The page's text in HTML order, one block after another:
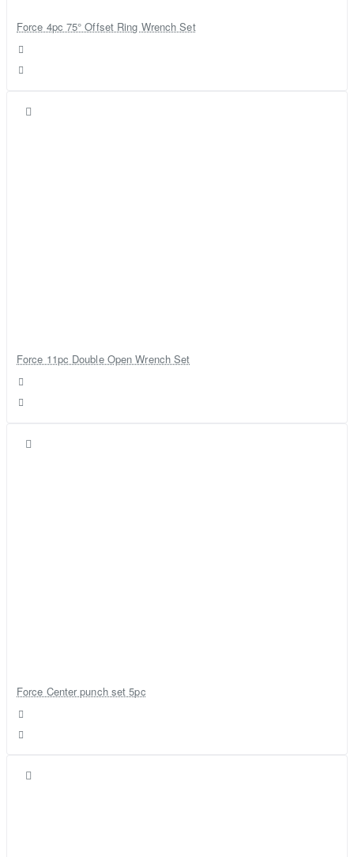
Force 4pc 75° Offset Ring Wrench Set
Force 11pc Double Open Wrench Set
Force Center punch set 5pc